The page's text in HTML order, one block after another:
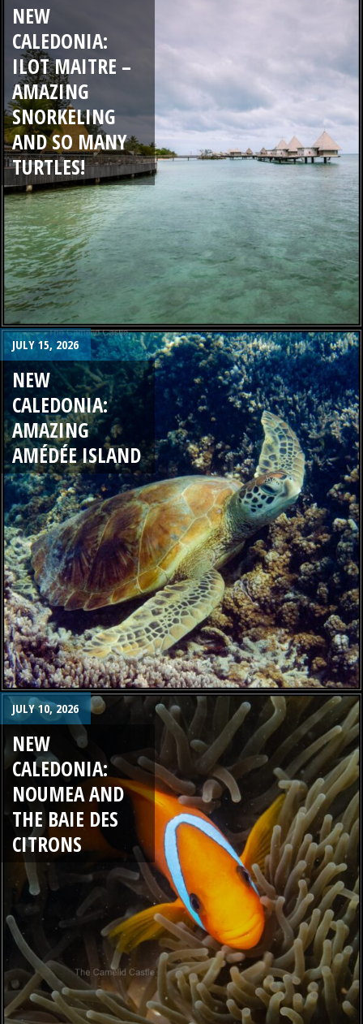
NEW
CALEDONIA:
ILOT MAITRE –
AMAZING
SNORKELING
AND SO MANY
TURTLES!
JULY 15, 2026
NEW
CALEDONIA:
AMAZING
AMÉDÉE ISLAND
JULY 10, 2026
NEW
CALEDONIA:
NOUMEA AND
THE BAIE DES
CITRONS